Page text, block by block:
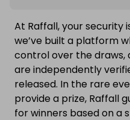
At Raffall, your security
we’ve built a platform
control over the draws,
are independently
released. In the rare
provide a prize, Raffall
for winners based on